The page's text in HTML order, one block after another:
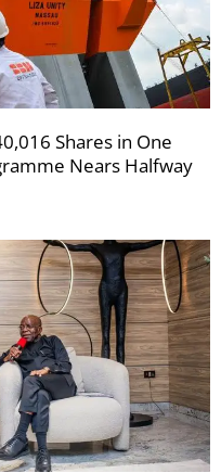
Shares in One
Nears Halfway